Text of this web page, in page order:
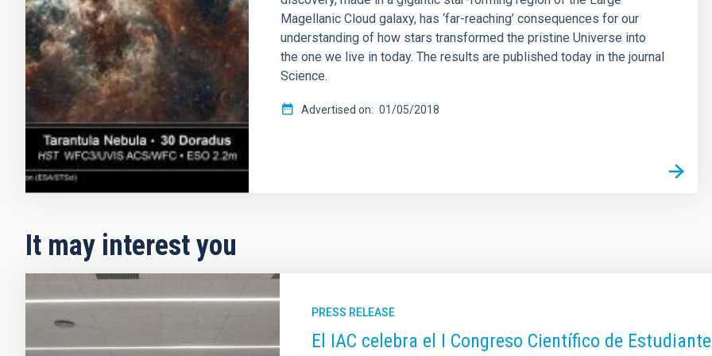
Magellanic Cloud galaxy, has ‘far-reaching’ consequences for our
understanding of how stars transformed the pristine Universe into
the one we live in today. The results are published today in the journal
Science.
Advertised on 01/05/2018
It may interest you
PRESS RELEASE
El IAC celebra el I Congreso Científico de